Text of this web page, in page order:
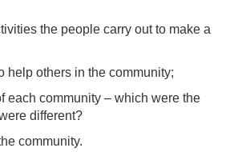
the people carry out to make a
help others in the community;
each community – which were the
different?
community.